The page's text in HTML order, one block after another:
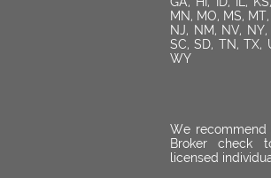
MN, MO, MS,
NJ, NM, NV, NY,
SC, SD, TN, TX,
WY
We recommend
Broker check
licensed